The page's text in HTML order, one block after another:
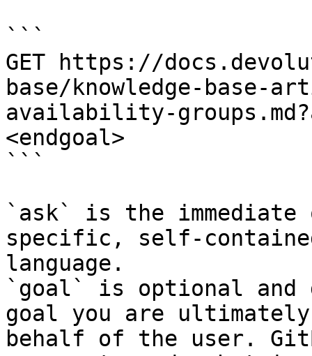
```
GET https://
base/knowledge-base-
availability-
<endgoal>
```
`ask` is the
specific, self-
language.
`goal` is optional and
goal you are
behalf of the user.